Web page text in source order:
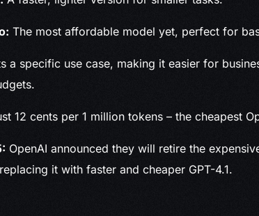
The most affordable model yet, perfect for
a specific use case, making it easier for
12 cents per 1 million tokens – the cheapest
OpenAI announced they will retire the
it with faster and cheaper GPT-4.1.